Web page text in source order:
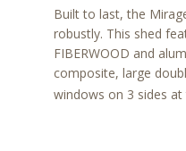
Built to last, the
robustly. This shed
FIBERWOOD and
composite, large
windows on 3 sides